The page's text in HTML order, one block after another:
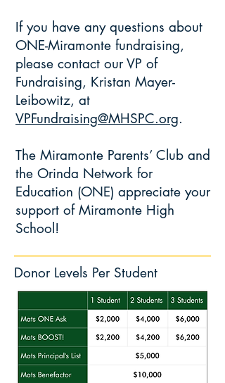
​If you have any questions about
ONE-Miramonte fundraising,
please contact our VP of
Fundraising, Kristan Mayer-
Leibowitz, at
VPFundraising@MHSPC.org.
The Miramonte Parents’ Club and
the Orinda Network for
Education (ONE) appreciate your
support of Miramonte High
School!
Donor Levels Per Student